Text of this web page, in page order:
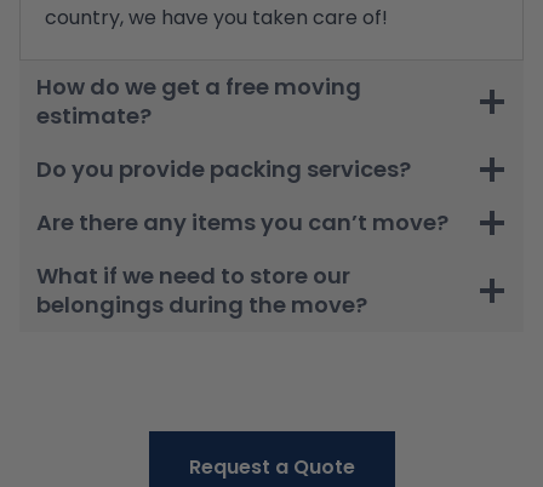
country, we have you taken care of!
How do we get a free moving
estimate?
Do you provide packing services?
Are there any items you can’t move?
What if we need to store our
belongings during the move?
Request a Quote